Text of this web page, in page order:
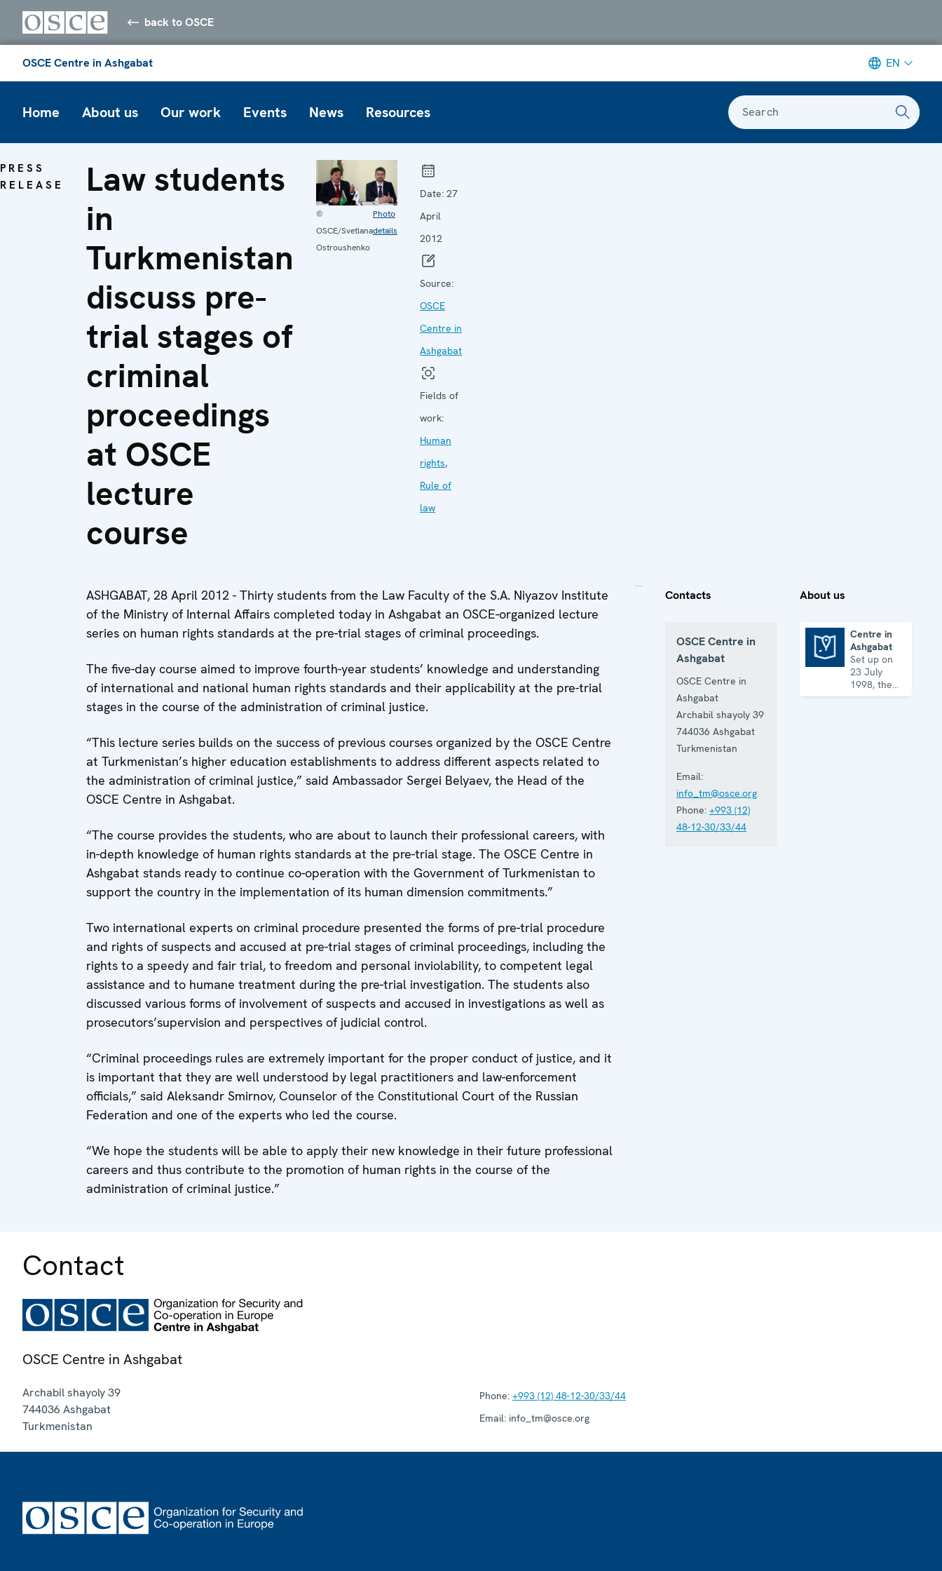
back to OSCE
OSCE Centre in Ashgabat EN
Home About us Our work Events News Resources Search
PRESS
RELEASE
Law students
in
Turkmenistan
discuss pre-
trial stages of
criminal
proceedings
at OSCE
lecture
course
©
OSCE/Svetlana
Ostroushenko
Photo
details
Date: 27
April
2012
Source:
OSCE
Centre in
Ashgabat
Fields of
work:
Human
rights,
Rule of
law
ASHGABAT, 28 April 2012 - Thirty students from the Law Faculty of the S.A. Niyazov Institute
of the Ministry of Internal Affairs completed today in Ashgabat an OSCE-organized lecture
series on human rights standards at the pre-trial stages of criminal proceedings.
The five-day course aimed to improve fourth-year students’ knowledge and understanding
of international and national human rights standards and their applicability at the pre-trial
stages in the course of the administration of criminal justice.
“This lecture series builds on the success of previous courses organized by the OSCE Centre
at Turkmenistan’s higher education establishments to address different aspects related to
the administration of criminal justice,” said Ambassador Sergei Belyaev, the Head of the
OSCE Centre in Ashgabat.
“The course provides the students, who are about to launch their professional careers, with
in-depth knowledge of human rights standards at the pre-trial stage. The OSCE Centre in
Ashgabat stands ready to continue co-operation with the Government of Turkmenistan to
support the country in the implementation of its human dimension commitments.”
Two international experts on criminal procedure presented the forms of pre-trial procedure
and rights of suspects and accused at pre-trial stages of criminal proceedings, including the
rights to a speedy and fair trial, to freedom and personal inviolability, to competent legal
assistance and to humane treatment during the pre-trial investigation. The students also
discussed various forms of involvement of suspects and accused in investigations as well as
prosecutors’supervision and perspectives of judicial control.
“Criminal proceedings rules are extremely important for the proper conduct of justice, and it
is important that they are well understood by legal practitioners and law-enforcement
officials,” said Aleksandr Smirnov, Counselor of the Constitutional Court of the Russian
Federation and one of the experts who led the course.
“We hope the students will be able to apply their new knowledge in their future professional
careers and thus contribute to the promotion of human rights in the course of the
administration of criminal justice.”
Contacts
OSCE Centre in
Ashgabat
OSCE Centre in
Ashgabat
Archabil shayoly 39
744036 Ashgabat
Turkmenistan
Email:
info_tm@osce.org
Phone: +993 (12)
48-12-30/33/44
About us
Centre in
Ashgabat
Set up on
23 July
1998, the
Centre
Contact
OSCE Centre in Ashgabat
Archabil shayoly 39
744036 Ashgabat
Turkmenistan
Phone: +993 (12) 48-12-30/33/44
Email: info_tm@osce.org